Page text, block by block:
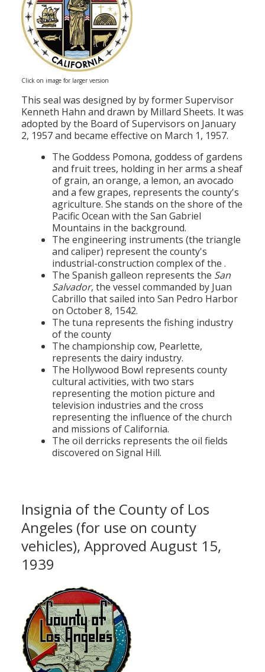
Click on image for larger version
This seal was designed by by former Supervisor
Kenneth Hahn and drawn by Millard Sheets. It was
adopted by the Board of Supervisors on January
2, 1957 and became effective on March 1, 1957.
The Goddess Pomona, goddess of gardens
and fruit trees, holding in her arms a sheaf
of grain, an orange, a lemon, an avocado
and a few grapes, represents the county's
agriculture. She stands on the shore of the
Pacific Ocean with the San Gabriel
Mountains in the background.
The engineering instruments (the triangle
and caliper) represent the county's
industrial-construction complex of the .
The Spanish galleon represents the San
Salvador, the vessel commanded by Juan
Cabrillo that sailed into San Pedro Harbor
on October 8, 1542.
The tuna represents the fishing industry
of the county
The championship cow, Pearlette,
represents the dairy industry.
The Hollywood Bowl represents county
cultural activities, with two stars
representing the motion picture and
television industries and the cross
representing the influence of the church
and missions of California.
The oil derricks represents the oil fields
discovered on Signal Hill.
Insignia of the County of Los
Angeles (for use on county
vehicles), Approved August 15,
1939